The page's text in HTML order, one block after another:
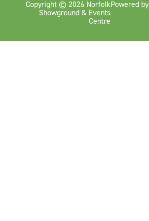
Powered by
Copyright © 2026 Norfolk
Showground & Events
Centre